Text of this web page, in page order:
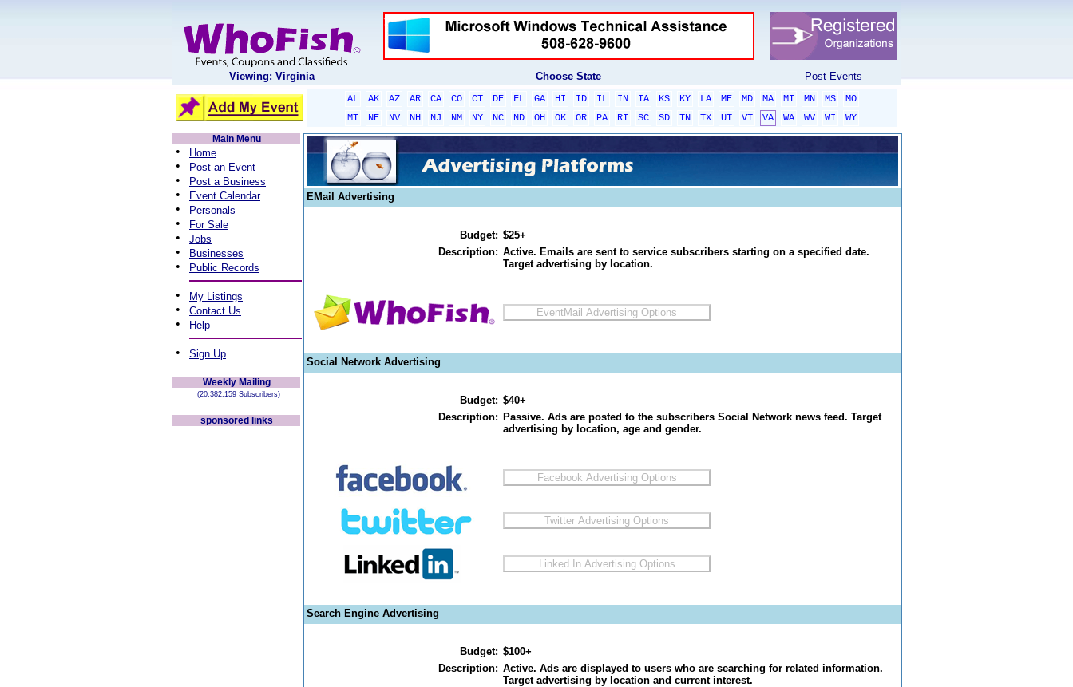
Viewing: Virginia Choose State Post Events
AL AK AZ AR CA CO CT DE FL GA HI ID IL IN IA KS KY LA ME MD MA MI MN MS
MO
MT
NE NV NH NJ NM NY NC ND OH OK OR PA RI SC SD TN TX UT VT VA WA WV WI
WY
Main Menu
• Home
• Post an Event
• Post a Business
• Event Calendar
• Personals
• For Sale
• Jobs
• Businesses
• Public Records
• My Listings
• Contact Us
• Help
• Sign Up
Weekly Mailing
(20,382,159 Subscribers)
sponsored links
EMail Advertising
Budget: $25+
Description: Active. Emails are sent to service subscribers starting on a specified date.
Target advertising by location.
Social Network Advertising
Budget: $40+
Description: Passive. Ads are posted to the subscribers Social Network news feed. Target
advertising by location, age and gender.
Search Engine Advertising
Budget: $100+
Description: Active. Ads are displayed to users who are searching for related information.
Target advertising by location and current interest.